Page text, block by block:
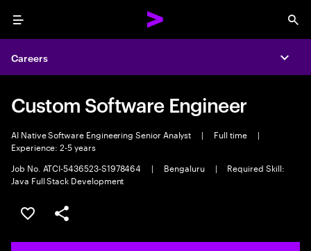
Menu
Careers
Custom Software Engineer
AI Native Software Engineering Senior Analyst | Full time
|
Experience: 2-5 years
Job No. ATCI-5436523-S1978464
| Bengaluru |
Required Skill:
Java Full Stack Development
Save this job
Share this job